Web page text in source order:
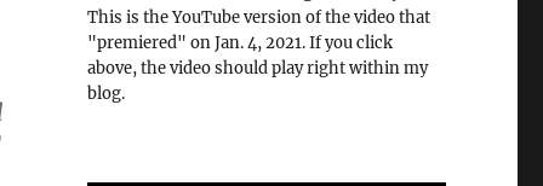
This is the YouTube version of the video that
"premiered" on Jan. 4, 2021. If you click
above, the video should play right within my
blog.